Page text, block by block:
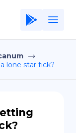
lone star tick?